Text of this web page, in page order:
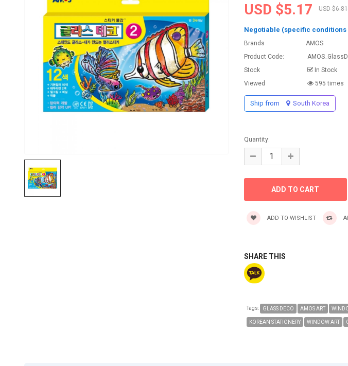
USD $5.17 USD $6.81
Negotiable (specific
Brands
AMOS
Product Code:
Stock
In Stock
Viewed
595 times
Ship from South Korea
Quantity:
ADD TO WISHLIST
SHARE THIS
Tags: GLASS DECO AMOS ART
KOREAN STATIONERY WINDOW ART